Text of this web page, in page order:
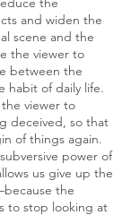
and widen the
scene and the
the viewer to
between the
habit of daily life.
viewer to
deceived, so that
of things again.
power of
us give up the
the
to stop looking at